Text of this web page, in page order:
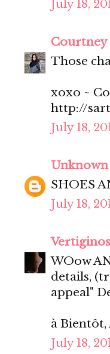
July 18,
Those
xoxo ~
http://
July 18,
Unknown
SHOES
July 18,
WOow
details,
appeal"
à
July 18,